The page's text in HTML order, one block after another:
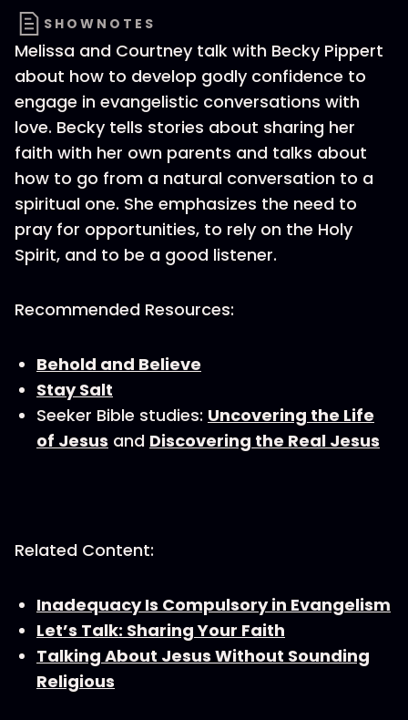
SHOWNOTES
Melissa and Courtney talk with Becky Pippert
about how to develop godly confidence to
engage in evangelistic conversations with
love. Becky tells stories about sharing her
faith with her own parents and talks about
how to go from a natural conversation to a
spiritual one. She emphasizes the need to
pray for opportunities, to rely on the Holy
Spirit, and to be a good listener.
Recommended Resources:
Behold and Believe
Stay Salt
Seeker Bible studies: Uncovering the Life
of Jesus and Discovering the Real Jesus
Related Content:
Inadequacy Is Compulsory in Evangelism
Let’s Talk: Sharing Your Faith
Talking About Jesus Without Sounding
Religious